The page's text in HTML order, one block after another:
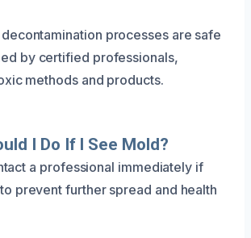
processes are safe
by certified professionals,
methods and products.
I Do If I See Mold?
a professional immediately if
prevent further spread and health